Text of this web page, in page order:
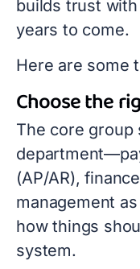
builds trust
years to come.
Here are some
Choose the
The core group
(AP/AR),
management
how things
system.